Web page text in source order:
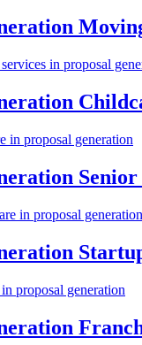
in proposal
in proposal generation
in proposal generation
in proposal generation